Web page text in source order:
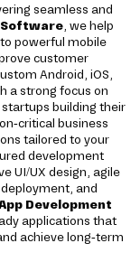
seamless and
, we help
powerful mobile
customer
Android, iOS,
a strong focus on
building their
critical business
tailored to your
development
UI/UX design, agile
and
Development
applications that
achieve long-term